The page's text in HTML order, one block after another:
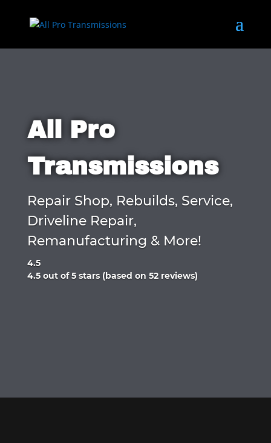
All Pro
Transmissions
Repair Shop, Rebuilds, Service,
Driveline Repair,
Remanufacturing & More!
4.5
Rated
4.5 out of 5 stars (based on 52 reviews)